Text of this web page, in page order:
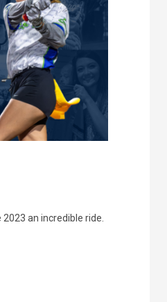
an incredible ride.